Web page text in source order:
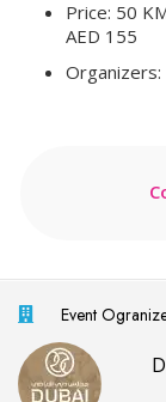
Price: 50
AED 155
Organizers:
Event